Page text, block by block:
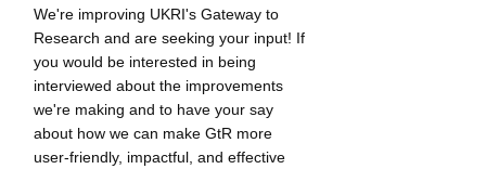
We're improving UKRI's Gateway to
Research and are seeking your input! If
you would be interested in being
interviewed about the improvements
we're making and to have your say
about how we can make GtR more
user-friendly, impactful, and effective